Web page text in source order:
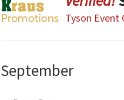
Tyson Event
September